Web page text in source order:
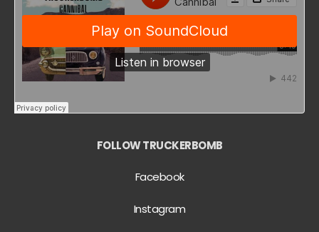
FOLLOW TRUCKERBOMB
Facebook
Instagram